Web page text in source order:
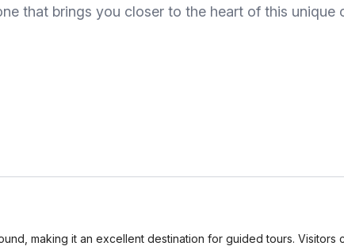
that brings you closer to the heart of this unique
making it an excellent destination for guided tours.